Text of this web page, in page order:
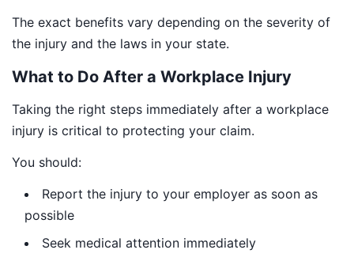
The exact benefits vary depending on the severity of
the injury and the laws in your state.
What to Do After a Workplace Injury
Taking the right steps immediately after a workplace
injury is critical to protecting your claim.
You should:
Report the injury to your employer as soon as
possible
Seek medical attention immediately